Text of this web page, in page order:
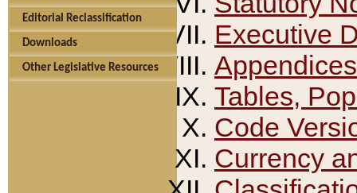
Editorial Reclassification
Downloads
Other Legislative Resources
Executive
Appendices
Tables,
Code
Currency